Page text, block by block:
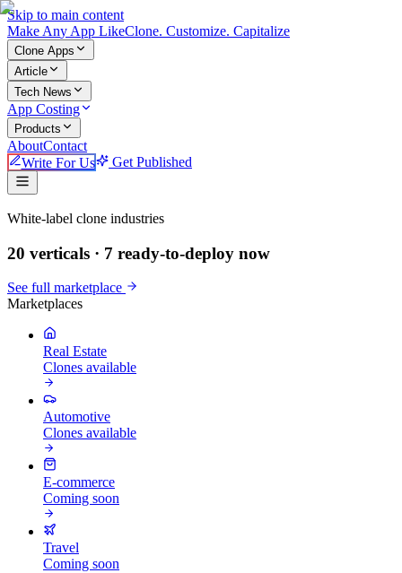
Skip to main content
Make Any App LikeClone. Customize. Capitalize
Clone Apps
Article
Tech News
App Costing
Products
AboutContact
Write For Us
Get Published
White-label clone industries
20 verticals · 7 ready-to-deploy now
See full marketplace
Marketplaces
Real Estate
Clones available
Automotive
Clones available
E-commerce
Coming soon
Travel
Coming soon